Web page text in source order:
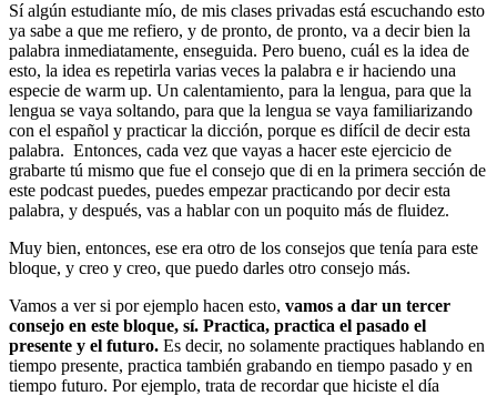
Sí algún estudiante mío, de mis clases privadas está escuchando esto
ya sabe a que me refiero, y de pronto, de pronto, va a decir bien la
palabra inmediatamente, enseguida. Pero bueno, cuál es la idea de
esto, la idea es repetirla varias veces la palabra e ir haciendo una
especie de warm up. Un calentamiento, para la lengua, para que la
lengua se vaya soltando, para que la lengua se vaya familiarizando
con el español y practicar la dicción, porque es difícil de decir esta
palabra. Entonces, cada vez que vayas a hacer este ejercicio de
grabarte tú mismo que fue el consejo que di en la primera sección de
este podcast puedes, puedes empezar practicando por decir esta
palabra, y después, vas a hablar con un poquito más de fluidez.
Muy bien, entonces, ese era otro de los consejos que tenía para este
bloque, y creo y creo, que puedo darles otro consejo más.
Vamos a ver si por ejemplo hacen esto, vamos a dar un tercer
consejo en este bloque, sí. Practica, practica el pasado el
presente y el futuro. Es decir, no solamente practiques hablando en
tiempo presente, practica también grabando en tiempo pasado y en
tiempo futuro. Por ejemplo, trata de recordar que hiciste el día